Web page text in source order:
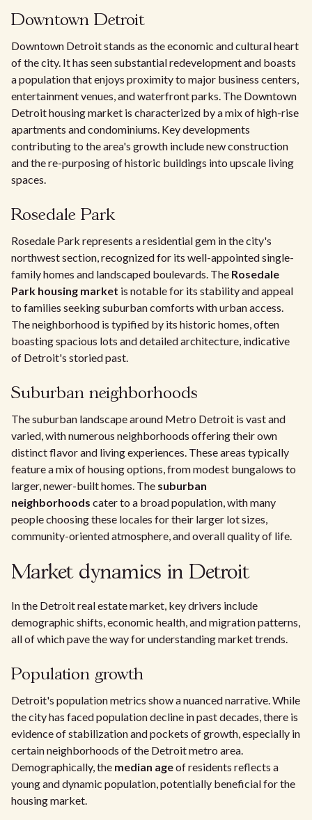
Downtown Detroit
Downtown Detroit stands as the economic and cultural heart
of the city. It has seen substantial redevelopment and boasts
a population that enjoys proximity to major business centers,
entertainment venues, and waterfront parks. The Downtown
Detroit housing market is characterized by a mix of high-rise
apartments and condominiums. Key developments
contributing to the area's growth include new construction
and the re-purposing of historic buildings into upscale living
spaces.
Rosedale Park
Rosedale Park represents a residential gem in the city's
northwest section, recognized for its well-appointed single-
family homes and landscaped boulevards. The Rosedale
Park housing market is notable for its stability and appeal
to families seeking suburban comforts with urban access.
The neighborhood is typified by its historic homes, often
boasting spacious lots and detailed architecture, indicative
of Detroit's storied past.
Suburban neighborhoods
The suburban landscape around Metro Detroit is vast and
varied, with numerous neighborhoods offering their own
distinct flavor and living experiences. These areas typically
feature a mix of housing options, from modest bungalows to
larger, newer-built homes. The suburban
neighborhoods cater to a broad population, with many
people choosing these locales for their larger lot sizes,
community-oriented atmosphere, and overall quality of life.
Market dynamics in Detroit
In the Detroit real estate market, key drivers include
demographic shifts, economic health, and migration patterns,
all of which pave the way for understanding market trends.
Population growth
Detroit's population metrics show a nuanced narrative. While
the city has faced population decline in past decades, there is
evidence of stabilization and pockets of growth, especially in
certain neighborhoods of the Detroit metro area.
Demographically, the median ageof residents reflects a
young and dynamic population, potentially beneficial for the
housing market.